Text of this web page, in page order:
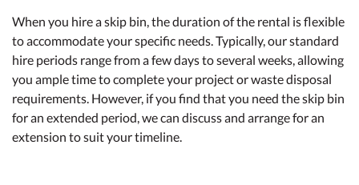
When you hire a skip bin, the duration of the rental is flexible
to accommodate your specific needs. Typically, our standard
hire periods range from a few days to several weeks, allowing
you ample time to complete your project or waste disposal
requirements. However, if you find that you need the skip bin
for an extended period, we can discuss and arrange for an
extension to suit your timeline.